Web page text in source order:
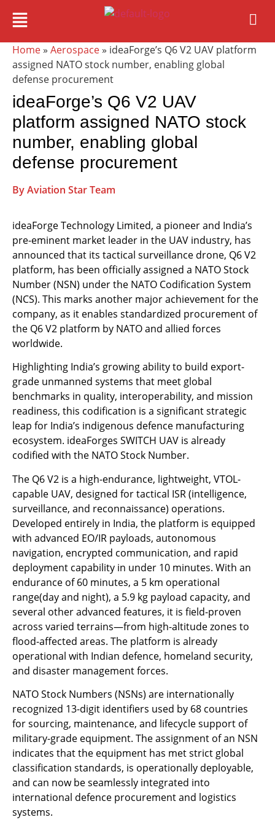
Home» Aerospace» ideaForge’s Q6 V2 UAV platform
assigned NATO stock number, enabling global
defense procurement
ideaForge’s Q6 V2 UAV
platform assigned NATO stock
number, enabling global
defense procurement
By Aviation Star Team
ideaForge Technology Limited, a pioneer and India’s
pre-eminent market leader in the UAV industry, has
announced that its tactical surveillance drone, Q6 V2
platform, has been officially assigned a NATO Stock
Number (NSN) under the NATO Codification System
(NCS). This marks another major achievement for the
company, as it enables standardized procurement of
the Q6 V2 platform by NATO and allied forces
worldwide.
Highlighting India’s growing ability to build export-
grade unmanned systems that meet global
benchmarks in quality, interoperability, and mission
readiness, this codification is a significant strategic
leap for India’s indigenous defence manufacturing
ecosystem. ideaForges SWITCH UAV is already
codified with the NATO Stock Number.
The Q6 V2 is a high-endurance, lightweight, VTOL-
capable UAV, designed for tactical ISR (intelligence,
surveillance, and reconnaissance) operations.
Developed entirely in India, the platform is equipped
with advanced EO/IR payloads, autonomous
navigation, encrypted communication, and rapid
deployment capability in under 10 minutes. With an
endurance of 60 minutes, a 5 km operational
range(day and night), a 5.9 kg payload capacity, and
several other advanced features, it is field-proven
across varied terrains—from high-altitude zones to
flood-affected areas. The platform is already
operational with Indian defence, homeland security,
and disaster management forces.
NATO Stock Numbers (NSNs) are internationally
recognized 13-digit identifiers used by 68 countries
for sourcing, maintenance, and lifecycle support of
military-grade equipment. The assignment of an NSN
indicates that the equipment has met strict global
classification standards, is operationally deployable,
and can now be seamlessly integrated into
international defence procurement and logistics
systems.